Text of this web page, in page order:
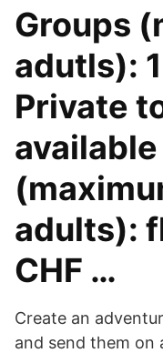
Groups
adutls):
Private
adults):
CHF …
Create an
and send them on